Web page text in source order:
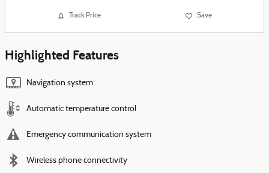
Track Price Save
Highlighted Features
Navigation system
Automatic temperature control
Emergency communication system
Wireless phone connectivity